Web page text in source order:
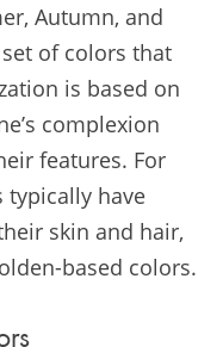
Autumn, and
of colors that
is based on
complexion
features. For
typically have
skin and hair,
based colors.